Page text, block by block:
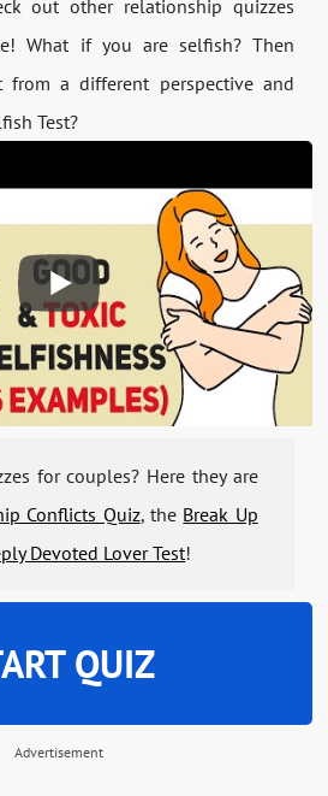
out other relationship quizzes
What if you are selfish? Then
from a different perspective and
Test?
for couples? Here they are
Conflicts Quiz, the Break Up
Devoted Lover Test!
QUIZ
Advertisement